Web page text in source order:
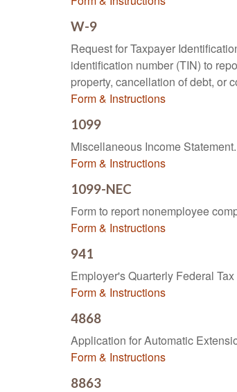
W-9
Request for Taxpayer
identification number (TIN) to
property, cancellation of debt, or
Form & Instructions
1099
Miscellaneous Income
Form & Instructions
1099-NEC
Form to report nonemployee
Form & Instructions
941
Employer's Quarterly Federal
Form & Instructions
4868
Application for Automatic
Form & Instructions
8863